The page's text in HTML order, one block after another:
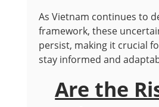
As Vietnam continues to
framework, these
persist, making it crucial
stay informed and
Are the